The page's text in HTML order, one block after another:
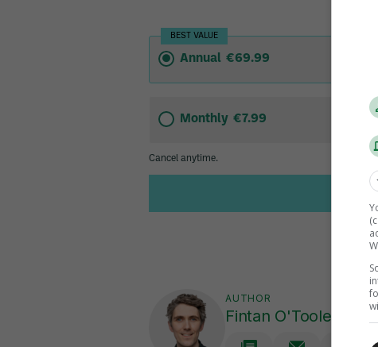
AUTHOR
Fintan O'Toole